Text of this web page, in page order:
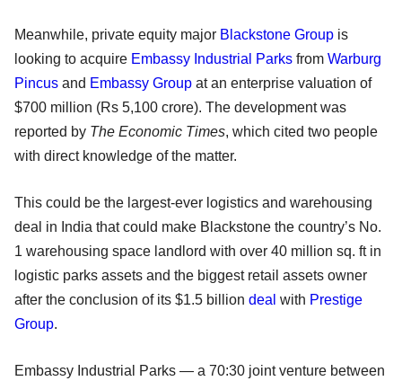
Meanwhile, private equity major Blackstone Group is
looking to acquire Embassy Industrial Parks from Warburg
Pincus and Embassy Group at an enterprise valuation of
$700 million (Rs 5,100 crore). The development was
reported by The Economic Times, which cited two people
with direct knowledge of the matter.
This could be the largest-ever logistics and warehousing
deal in India that could make Blackstone the country’s No.
1 warehousing space landlord with over 40 million sq. ft in
logistic parks assets and the biggest retail assets owner
after the conclusion of its $1.5 billion deal with Prestige
Group.
Embassy Industrial Parks — a 70:30 joint venture between